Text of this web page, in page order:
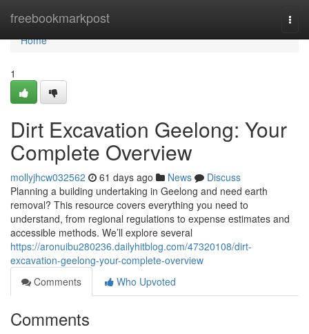
freebookmarkpost
Home
Home
1
Dirt Excavation Geelong: Your
Complete Overview
mollyjhcw032562 61 days ago News
Discuss
Planning a building undertaking in Geelong and need earth
removal? This resource covers everything you need to
understand, from regional regulations to expense estimates and
accessible methods. We’ll explore several
https://aronuibu280236.dailyhitblog.com/47320108/dirt-
excavation-geelong-your-complete-overview
Comments
Who Upvoted
Comments